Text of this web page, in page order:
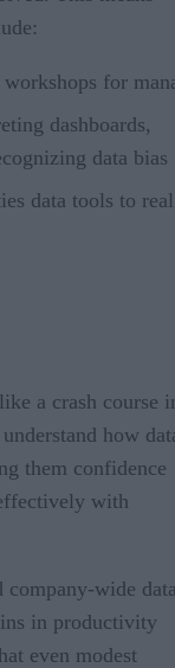
for
dashboards,
data bias
data tools to real
a crash course
how
them confidence
with
company-wide
in productivity
even modest